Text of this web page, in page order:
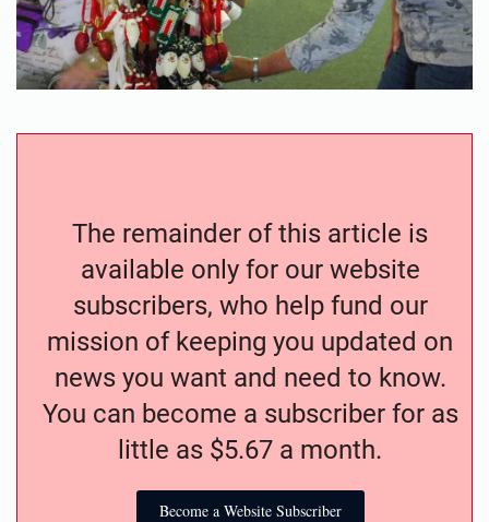
The remainder of this article is
available only for our website
subscribers, who help fund our
mission of keeping you updated on
news you want and need to know.
You can become a subscriber for as
little as $5.67 a month.
Become a Website Subscriber